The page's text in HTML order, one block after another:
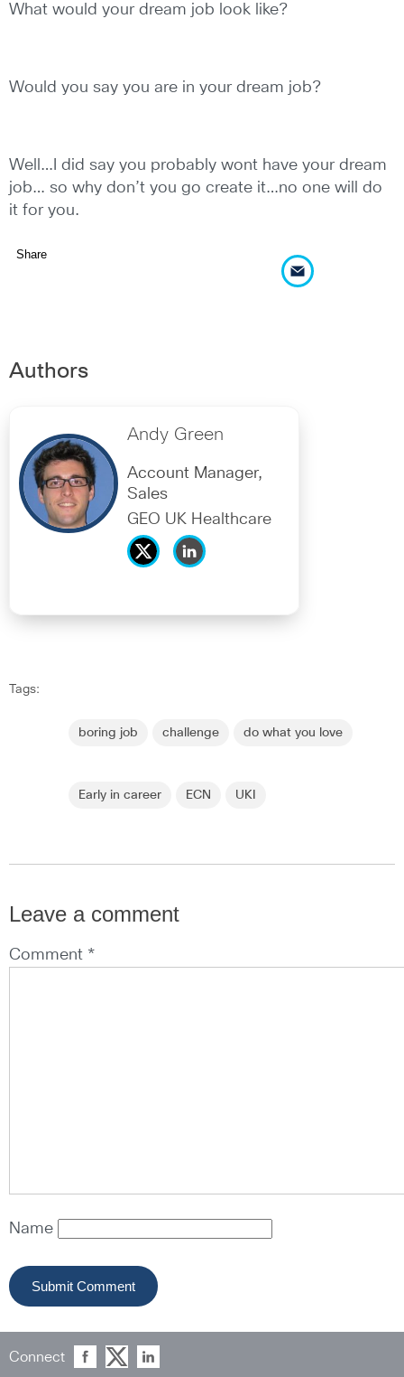
What would your dream job look like?
Would you say you are in your dream job?
Well…I did say you probably wont have your dream
job… so why don’t you go create it…no one will do
it for you.
Share
Authors
Andy Green
Account Manager,
Sales
GEO UK Healthcare
Tags:
boring job challenge do what you love
Early in career ECN UKI
Leave a comment
Comment *
Name
Connect